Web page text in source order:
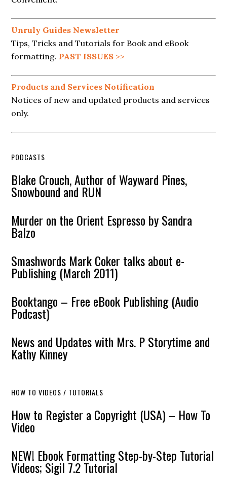
Unruly Guides Newsletter
Tips, Tricks and Tutorials for Book and eBook
formatting. PAST ISSUES >>
Products and Services Notification
Notices of new and updated products and services
only.
PODCASTS
Blake Crouch, Author of Wayward Pines,
Snowbound and RUN
Murder on the Orient Espresso by Sandra
Balzo
Smashwords Mark Coker talks about e-
Publishing (March 2011)
Booktango – Free eBook Publishing (Audio
Podcast)
News and Updates with Mrs. P Storytime and
Kathy Kinney
HOW TO VIDEOS / TUTORIALS
How to Register a Copyright (USA) – How To
Video
NEW! Ebook Formatting Step-by-Step Tutorial
Videos; Sigil 7.2 Tutorial